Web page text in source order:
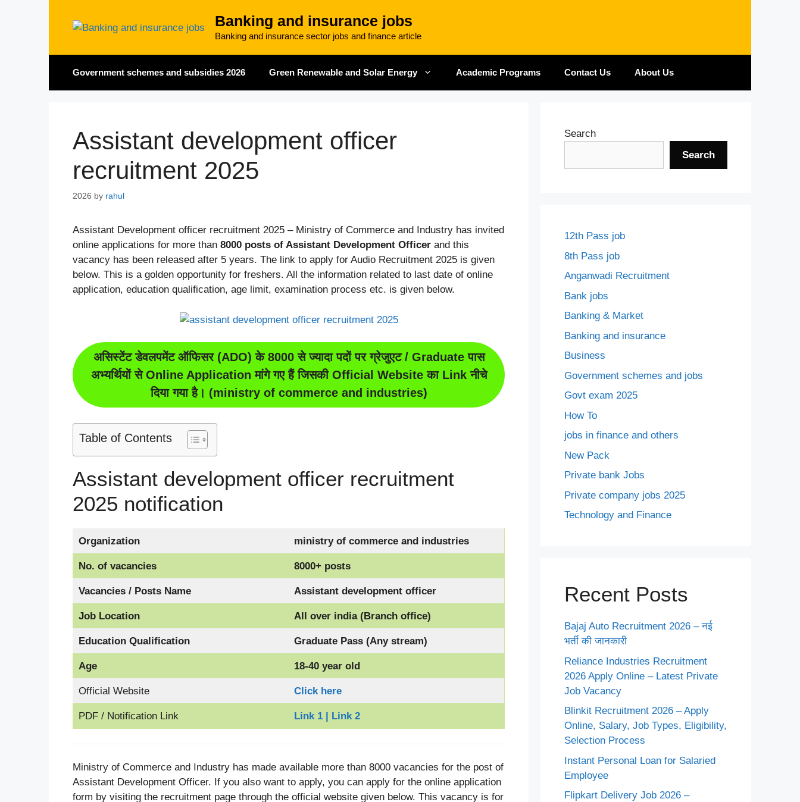
Banking and insurance jobs
Banking and insurance sector jobs and finance article
Government schemes and subsidies 2026 Green Renewable and Solar Energy Academic Programs Contact Us About Us
Assistant development officer
recruitment 2025
2026 by rahul
Assistant Development officer recruitment 2025 – Ministry of Commerce and Industry has invited
online applications for more than 8000 posts of Assistant Development Officer and this
vacancy has been released after 5 years. The link to apply for Audio Recruitment 2025 is given
below. This is a golden opportunity for freshers. All the information related to last date of online
application, education qualification, age limit, examination process etc. is given below.
असिस्टेंट डेवलपमेंट ऑफिसर (ADO) के 8000 से ज्यादा पदों पर ग्रेजुएट / Graduate पास
अभ्यर्थियों से Online Application मांगे गए हैं जिसकी Official Website का Link नीचे
दिया गया है। (ministry of commerce and industries)
Table of Contents
Assistant development officer recruitment
2025 notification
Organization ministry of commerce and industries
No. of vacancies 8000+ posts
Vacancies / Posts Name Assistant development officer
Job Location All over india (Branch office)
Education Qualification Graduate Pass (Any stream)
Age 18-40 year old
Official Website Click here
PDF / Notification Link Link 1 | Link 2
Ministry of Commerce and Industry has made available more than 8000 vacancies for the post of
Assistant Development Officer. If you also want to apply, you can apply for the online application
form by visiting the recruitment page through the official website given below. This vacancy is for
Search
Search
12th Pass job
8th Pass job
Anganwadi Recruitment
Bank jobs
Banking & Market
Banking and insurance
Business
Government schemes and jobs
Govt exam 2025
How To
jobs in finance and others
New Pack
Private bank Jobs
Private company jobs 2025
Technology and Finance
Recent Posts
Bajaj Auto Recruitment 2026 – नई
भर्ती की जानकारी
Reliance Industries Recruitment
2026 Apply Online – Latest Private
Job Vacancy
Blinkit Recruitment 2026 – Apply
Online, Salary, Job Types, Eligibility,
Selection Process
Instant Personal Loan for Salaried
Employee
Flipkart Delivery Job 2026 –